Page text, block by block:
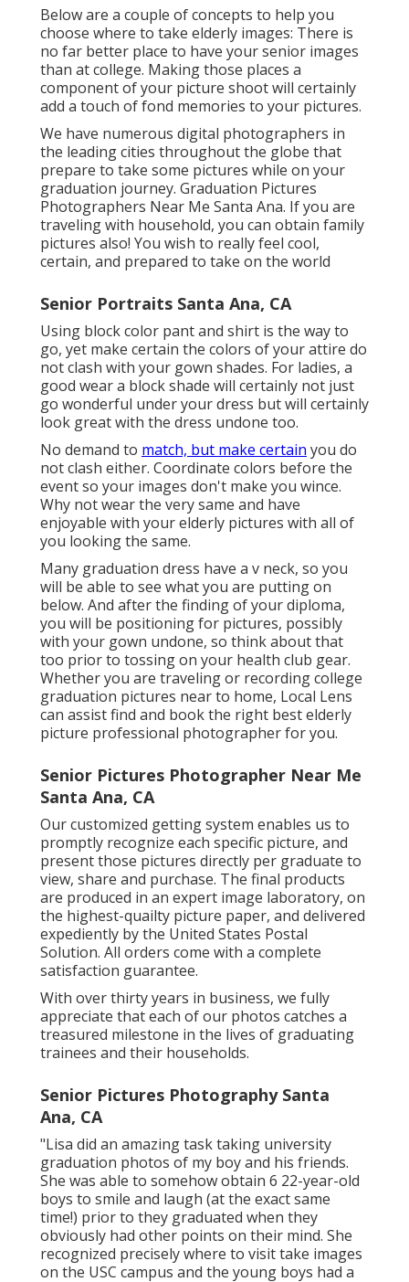
Below are a couple of concepts to help you
choose where to take elderly images: There is
no far better place to have your senior images
than at college. Making those places a
component of your picture shoot will certainly
add a touch of fond memories to your pictures.
We have numerous digital photographers in
the leading cities throughout the globe that
prepare to take some pictures while on your
graduation journey. Graduation Pictures
Photographers Near Me Santa Ana. If you are
traveling with household, you can obtain family
pictures also! You wish to really feel cool,
certain, and prepared to take on the world
Senior Portraits Santa Ana, CA
Using block color pant and shirt is the way to
go, yet make certain the colors of your attire do
not clash with your gown shades. For ladies, a
good wear a block shade will certainly not just
go wonderful under your dress but will certainly
look great with the dress undone too.
No demand to match, but make certain you do
not clash either. Coordinate colors before the
event so your images don't make you wince.
Why not wear the very same and have
enjoyable with your elderly pictures with all of
you looking the same.
Many graduation dress have a v neck, so you
will be able to see what you are putting on
below. And after the finding of your diploma,
you will be positioning for pictures, possibly
with your gown undone, so think about that
too prior to tossing on your health club gear.
Whether you are traveling or recording college
graduation pictures near to home, Local Lens
can assist find and book the right best elderly
picture professional photographer for you.
Senior Pictures Photographer Near Me
Santa Ana, CA
Our customized getting system enables us to
promptly recognize each specific picture, and
present those pictures directly per graduate to
view, share and purchase. The final products
are produced in an expert image laboratory, on
the highest-quailty picture paper, and delivered
expediently by the United States Postal
Solution. All orders come with a complete
satisfaction guarantee.
With over thirty years in business, we fully
appreciate that each of our photos catches a
treasured milestone in the lives of graduating
trainees and their households.
Senior Pictures Photography Santa
Ana, CA
"Lisa did an amazing task taking university
graduation photos of my boy and his friends.
She was able to somehow obtain 6 22-year-old
boys to smile and laugh (at the exact same
time!) prior to they graduated when they
obviously had other points on their mind. She
recognized precisely where to visit take images
on the USC campus and the young boys had a